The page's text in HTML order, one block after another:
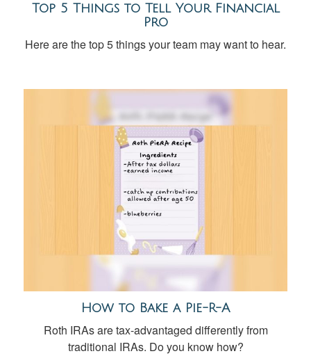
Top 5 Things to Tell Your Financial
Pro
Here are the top 5 things your team may want to hear.
How to Bake a Pie-R-A
Roth IRAs are tax-advantaged differently from
traditional IRAs. Do you know how?